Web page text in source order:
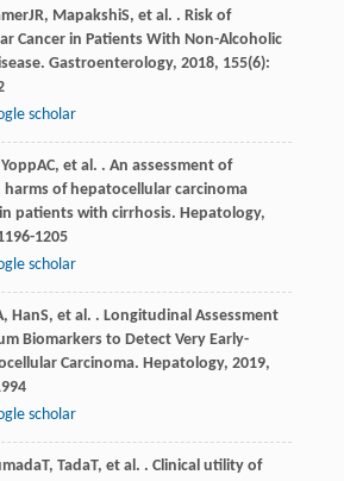
JR, MapakshiS, et al. . Risk of
Cancer in Patients With Non-Alcoholic
Gastroenterology, 2018, 155(6):
scholar
YoppAC, et al. . An assessment of
harms of hepatocellular carcinoma
patients with cirrhosis. Hepatology,
1205
scholar
, HanS, et al. . Longitudinal Assessment
Biomarkers to Detect Very Early-
Carcinoma. Hepatology, 2019,
scholar
T, TadaT, et al. . Clinical utility of